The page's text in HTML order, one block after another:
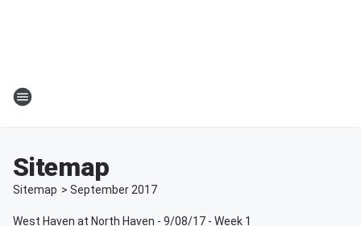
Sitemap
Sitemap > September 2017
West Haven at North Haven - 9/08/17 - Week 1